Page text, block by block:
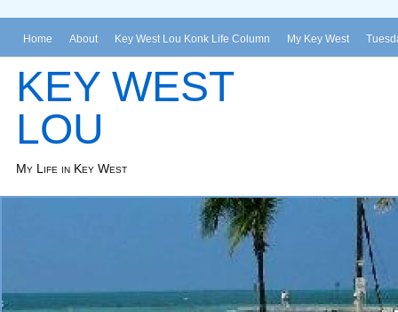
Home About Key West Lou Konk Life Column My Key West
KEY WEST
LOU
My Life in Key West